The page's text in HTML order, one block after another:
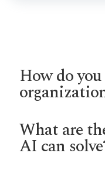
How do
What are
AI can